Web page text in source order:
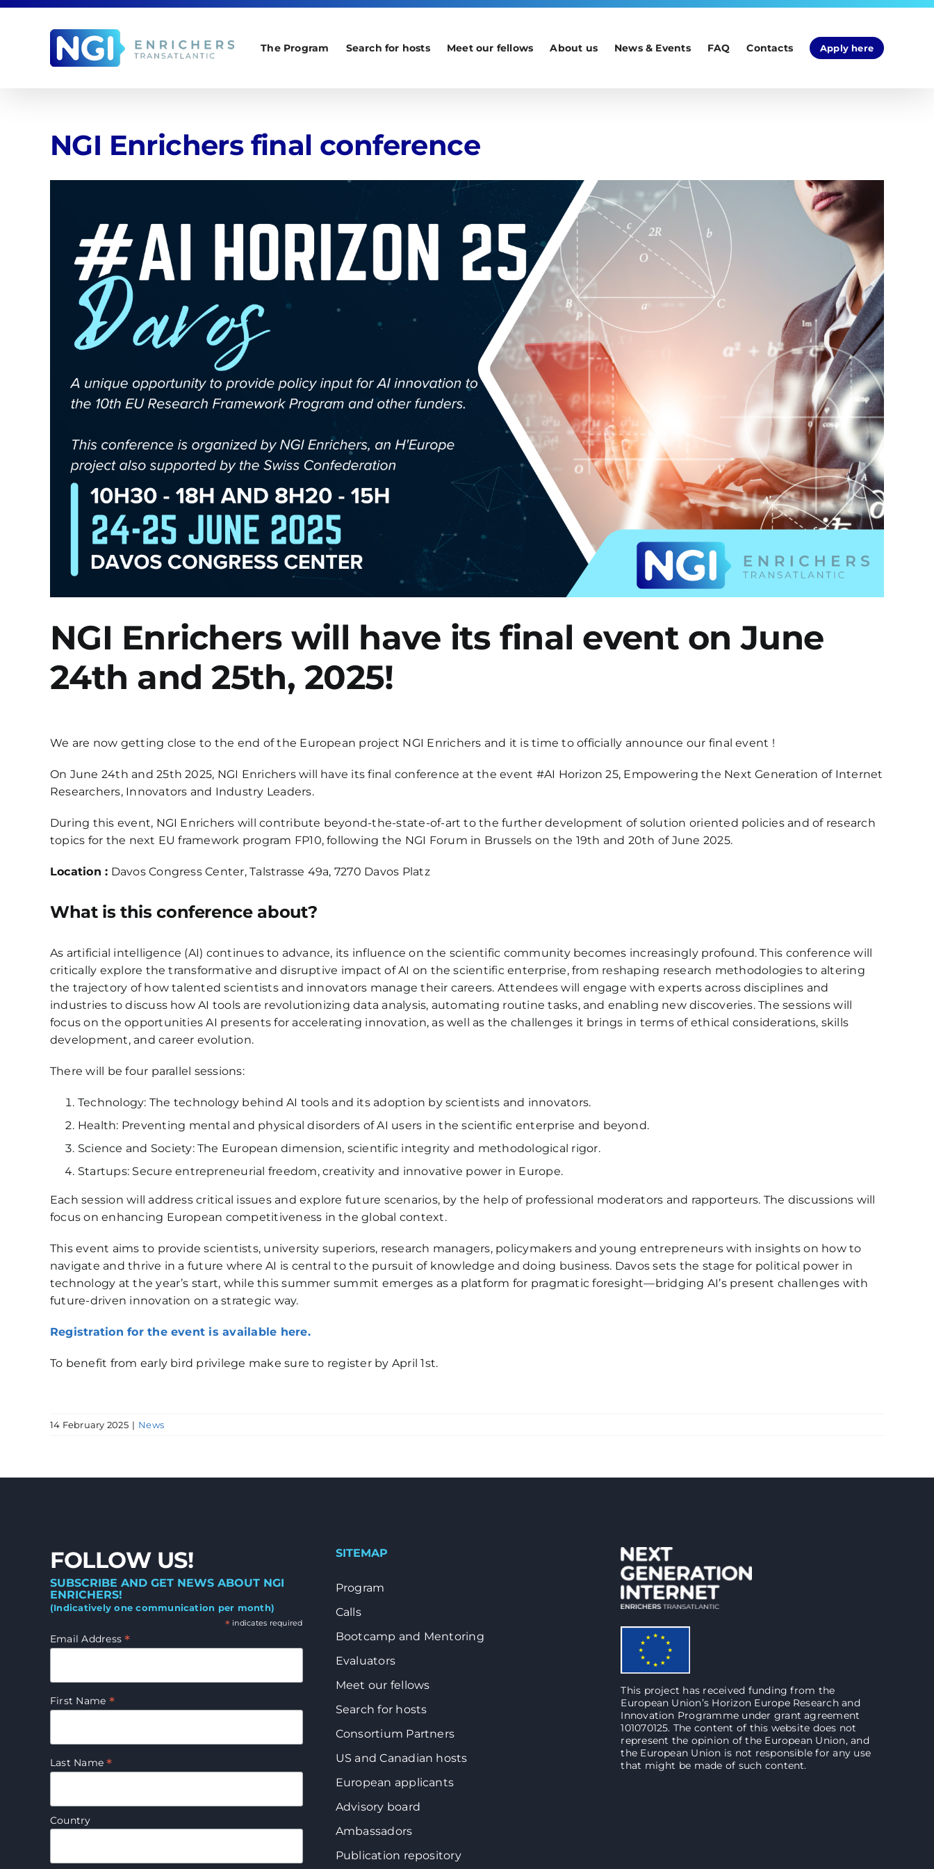
Skip
The Program Search for hosts Meet our fellows About us News & Events FAQ Contacts Apply here
NGI Enrichers final conference
NGI Enrichers will have its final event on June
24th and 25th, 2025!
We are now getting close to the end of the European project NGI Enrichers and it is time to officially announce our final event !
On June 24th and 25th 2025, NGI Enrichers will have its final conference at the event #AI Horizon 25, Empowering the Next Generation of Internet
Researchers, Innovators and Industry Leaders.
During this event, NGI Enrichers will contribute beyond-the-state-of-art to the further development of solution oriented policies and of research
topics for the next EU framework program FP10, following the NGI Forum in Brussels on the 19th and 20th of June 2025.
Location : Davos Congress Center, Talstrasse 49a, 7270 Davos Platz
What is this conference about?
As artificial intelligence (AI) continues to advance, its influence on the scientific community becomes increasingly profound. This conference will
critically explore the transformative and disruptive impact of AI on the scientific enterprise, from reshaping research methodologies to altering
the trajectory of how talented scientists and innovators manage their careers. Attendees will engage with experts across disciplines and
industries to discuss how AI tools are revolutionizing data analysis, automating routine tasks, and enabling new discoveries. The sessions will
focus on the opportunities AI presents for accelerating innovation, as well as the challenges it brings in terms of ethical considerations, skills
development, and career evolution.
There will be four parallel sessions:
Technology: The technology behind AI tools and its adoption by scientists and innovators.
Health: Preventing mental and physical disorders of AI users in the scientific enterprise and beyond.
Science and Society: The European dimension, scientific integrity and methodological rigor.
Startups: Secure entrepreneurial freedom, creativity and innovative power in Europe.
Each session will address critical issues and explore future scenarios, by the help of professional moderators and rapporteurs. The discussions will
focus on enhancing European competitiveness in the global context.
This event aims to provide scientists, university superiors, research managers, policymakers and young entrepreneurs with insights on how to
navigate and thrive in a future where AI is central to the pursuit of knowledge and doing business. Davos sets the stage for political power in
technology at the year’s start, while this summer summit emerges as a platform for pragmatic foresight—bridging AI’s present challenges with
future-driven innovation on a strategic way.
Registration for the event is available here.
To benefit from early bird privilege make sure to register by April 1st.
14 February 2025 | News
FOLLOW US!
SUBSCRIBE AND GET NEWS ABOUT NGI
ENRICHERS!
(Indicatively one communication per month)
* indicates required
Email Address*
First Name *
Last Name*
Country
SITEMAP
Program
Calls
Bootcamp and Mentoring
Evaluators
Meet our fellows
Search for hosts
Consortium Partners
US and Canadian hosts
European applicants
Advisory board
Ambassadors
Publication repository
This project has received funding from the
European Union’s Horizon Europe Research and
Innovation Programme under grant agreement
101070125. The content of this website does not
represent the opinion of the European Union, and
the European Union is not responsible for any use
that might be made of such content.